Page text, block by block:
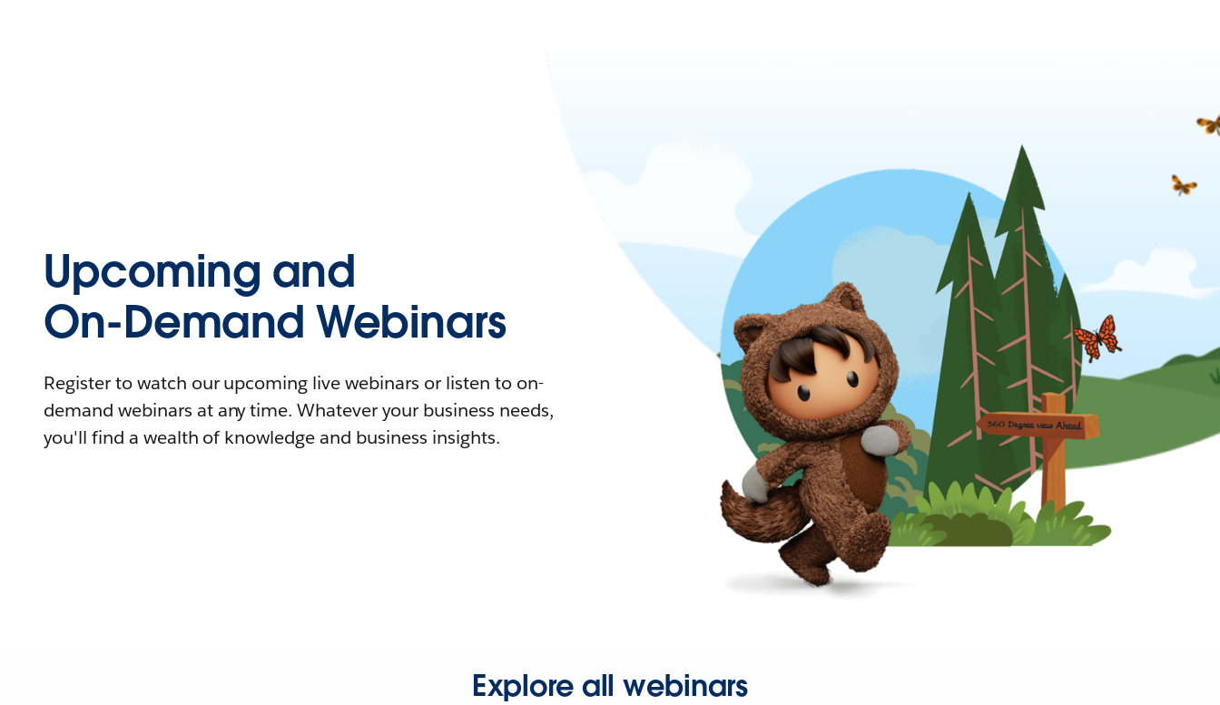
Upcoming and
On-Demand Webinars
Register to watch our upcoming live webinars or listen to on-
demand webinars at any time. Whatever your business needs,
you'll find a wealth of knowledge and business insights.
Explore all webinars